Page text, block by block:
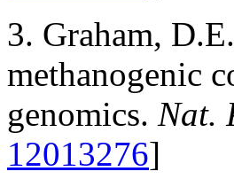
3. Graham,
methanogenic
genomics. Nat.
12013276]